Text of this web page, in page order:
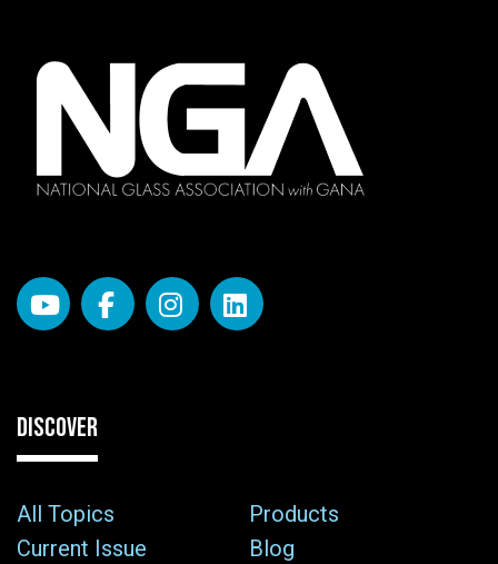
DISCOVER
All Topics
Products
Current Issue
Blog